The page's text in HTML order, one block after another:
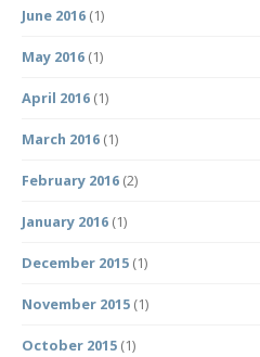
June 2016 (1)
May 2016 (1)
April 2016 (1)
March 2016 (1)
February 2016 (2)
January 2016 (1)
December 2015 (1)
November 2015 (1)
October 2015 (1)